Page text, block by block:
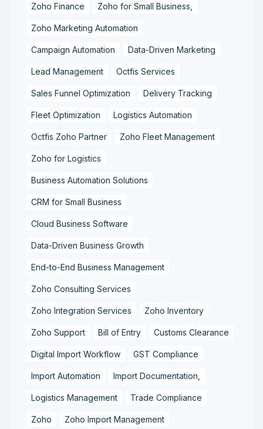
Zoho Finance Zoho for Small Business,
Zoho Marketing Automation
Campaign Automation Data-Driven Marketing
Lead Management Octfis Services
Sales Funnel Optimization Delivery Tracking
Fleet Optimization Logistics Automation
Octfis Zoho Partner Zoho Fleet Management
Zoho for Logistics
Business Automation Solutions
CRM for Small Business
Cloud Business Software
Data-Driven Business Growth
End-to-End Business Management
Zoho Consulting Services
Zoho Integration Services Zoho Inventory
Zoho Support Bill of Entry Customs Clearance
Digital Import Workflow GST Compliance
Import Automation Import Documentation,
Logistics Management Trade Compliance
Zoho Zoho Import Management